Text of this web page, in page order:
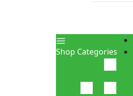
Shop Categories